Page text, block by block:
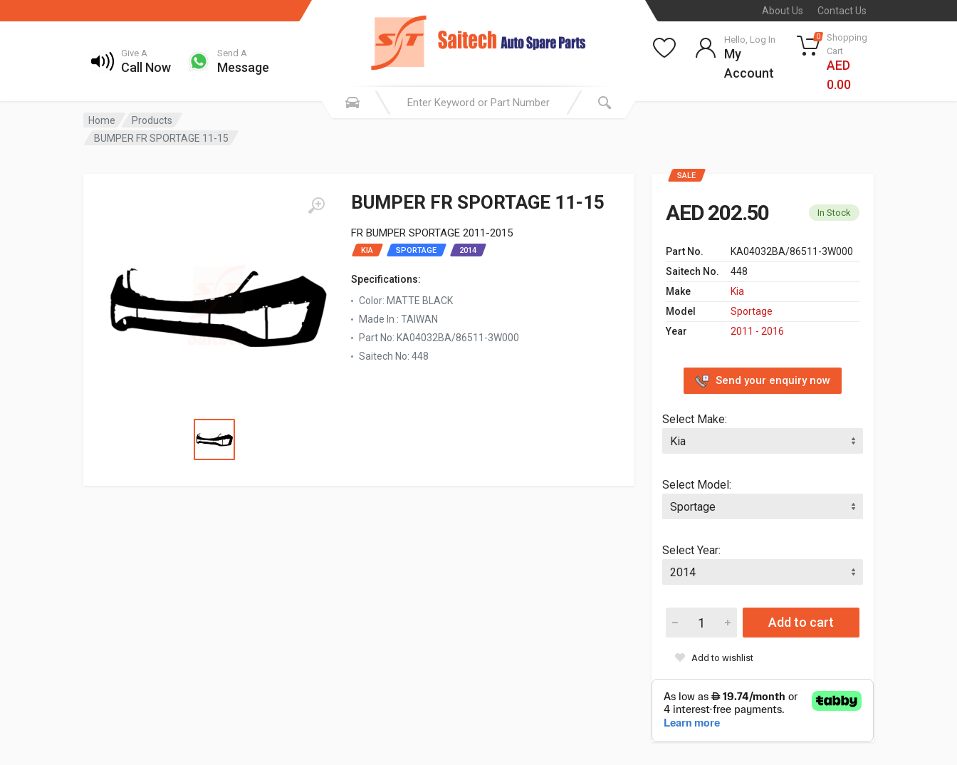
About Us Contact Us
Give A
Call Now
Send A
Message
Hello, Log In
My
Account
0
Shopping
Cart
AED
0.00
Home
Products
BUMPER FR SPORTAGE 11-15
BUMPER FR SPORTAGE 11-15
FR BUMPER SPORTAGE 2011-2015
KIA SPORTAGE 2014
Specifications:
Color: MATTE BLACK
Made In : TAIWAN
Part No: KA04032BA/86511-3W000
Saitech No: 448
SALE
AED 202.50 In Stock
Part No.
KA04032BA/86511-3W000
Saitech No.
448
Make
Kia
Model
Sportage
Year
2011 - 2016
Send your enquiry now
Select Make:
Select Model:
Select Year:
Add to cart
Add to wishlist